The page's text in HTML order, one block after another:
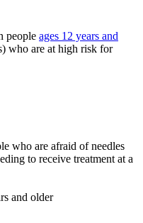
people ages 12 years and
who are at high risk for
who are afraid of needles
to receive treatment at a
and older